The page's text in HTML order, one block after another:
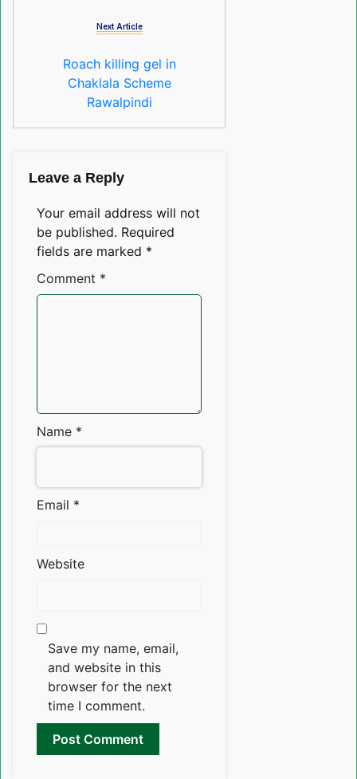
Next Article
Roach killing gel in
Chaklala Scheme
Rawalpindi
Leave a Reply
Your email address will not
be published. Required
fields are marked *
Comment *
Name *
Email *
Website
Save my name, email,
and website in this
browser for the next
time I comment.